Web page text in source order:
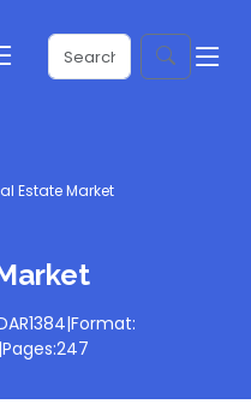
Estate Market
|Format:
|Pages:247